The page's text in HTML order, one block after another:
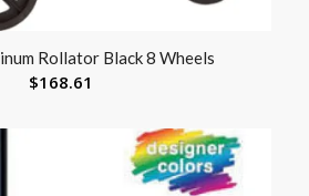
Rollator Black 8 Wheels
$168.61